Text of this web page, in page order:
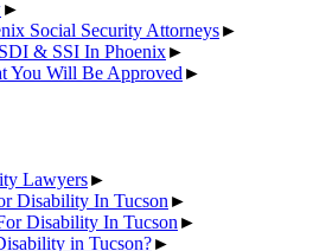
►
Social Security Attorneys►
& SSI In Phoenix►
You Will Be Approved ►
Lawyers►
Disability In Tucson ►
Disability In Tucson ►
in Tucson?►